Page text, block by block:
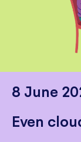
8 June
Even